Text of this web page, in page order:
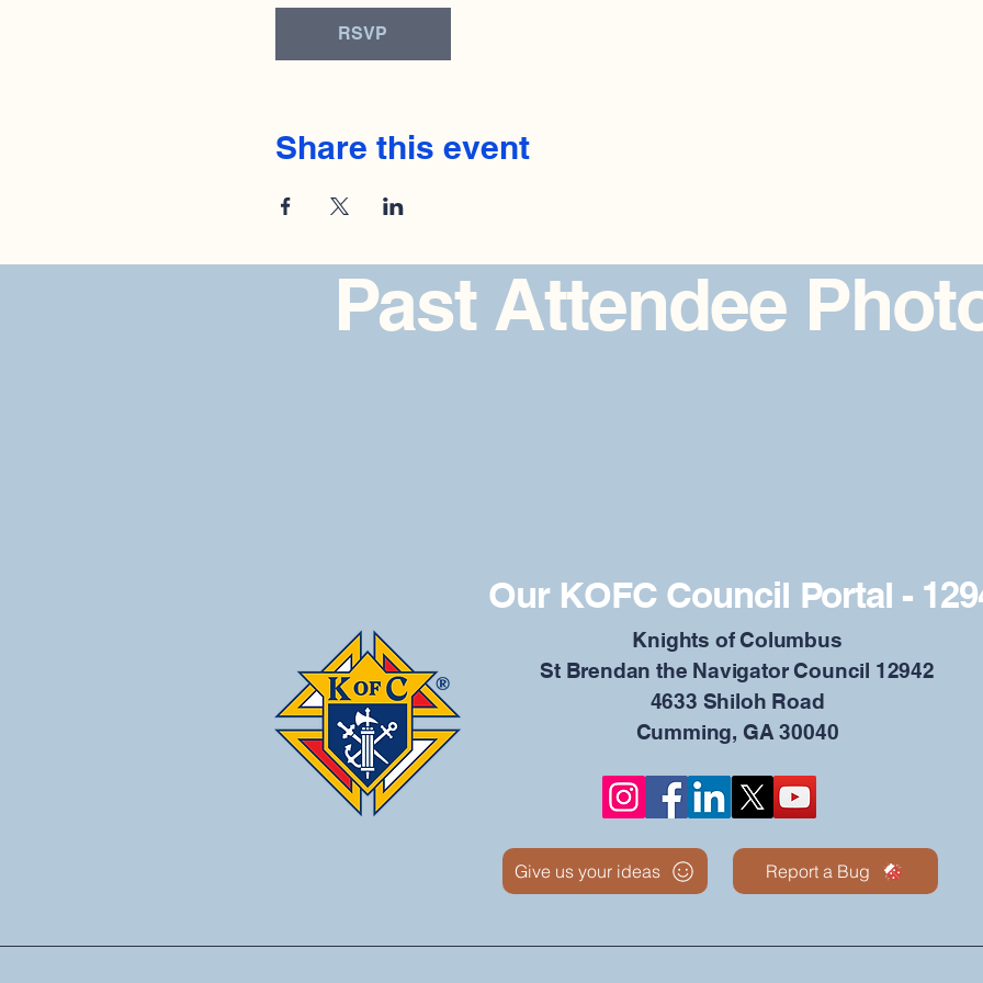
RSVP
Share this event
Past Attendee
Our KOFC Council Portal -
​Knights of Columbus
St Brendan the Navigator Council 12942
4633 Shiloh Road
Cumming, GA 30040
Give us your ideas Report a Bug